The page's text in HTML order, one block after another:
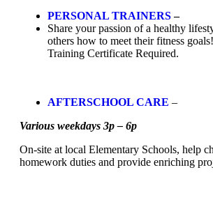
PERSONAL TRAINERS–
Share your passion of a healthy
others how to meet their fitness
Training Certificate Required.
AFTERSCHOOL CARE –
Various weekdays 3p – 6p
On-site at local Elementary Schools, help
homework duties and provide enriching